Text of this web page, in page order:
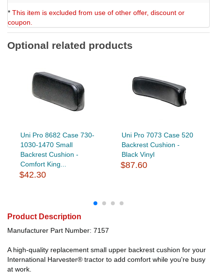
* This item is excluded from use of other offer, discount or
coupon.
Optional related products
Uni Pro 8682 Case 730-
1030-1470 Small
Backrest Cushion -
Comfort King...
$42.30
Uni Pro 7073 Case 520
Backrest Cushion -
Black Vinyl
$87.60
Product Description
Manufacturer Part Number: 7157
A high-quality replacement small upper backrest cushion for your
International Harvester® tractor to add comfort while you're busy
at work.